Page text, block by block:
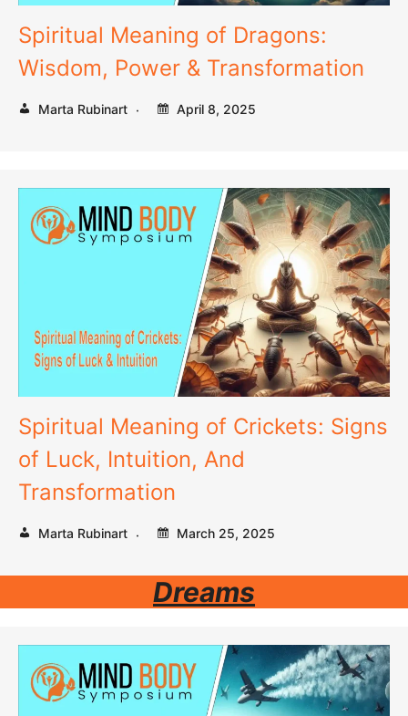
Spiritual Meaning of Dragons:
Wisdom, Power & Transformation
Marta Rubinart April 8, 2025
Spiritual Meaning of Crickets: Signs
of Luck, Intuition, And
Transformation
Marta Rubinart March 25, 2025
Dreams